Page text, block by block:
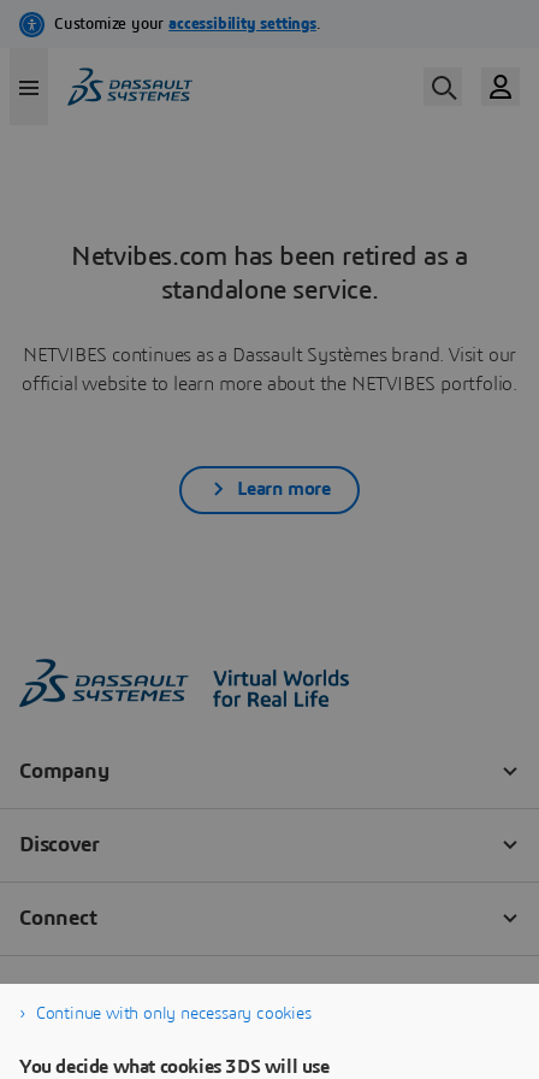
Netvibes.com has been retired as a
standalone service.
NETVIBES continues as a Dassault Systèmes brand. Visit our
official website to learn more about the NETVIBES portfolio.
Learn more
Continue with only necessary cookies
You decide what cookies 3DS will use